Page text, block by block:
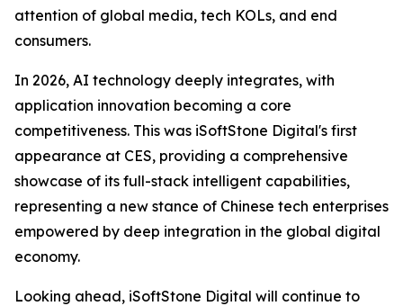
attention of global media, tech KOLs, and end
consumers.
In 2026, AI technology deeply integrates, with
application innovation becoming a core
competitiveness. This was iSoftStone Digital's first
appearance at CES, providing a comprehensive
showcase of its full-stack intelligent capabilities,
representing a new stance of Chinese tech enterprises
empowered by deep integration in the global digital
economy.
Looking ahead, iSoftStone Digital will continue to